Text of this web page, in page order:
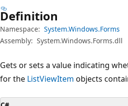
Definition
Namespace: System.Windows.Forms
Assembly: System.Windows.Forms.dll
Gets or sets a value indicating
for the ListViewItem objects